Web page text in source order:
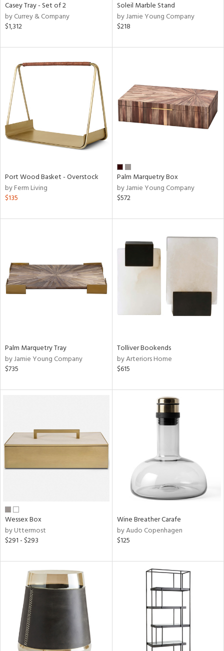
Casey Tray - Set of 2
by Currey & Company
$1,312
Soleil Marble Stand
by Jamie Young Company
$218
Port Wood Basket - Overstock
by Ferm Living
$135
Palm Marquetry Box
by Jamie Young Company
$572
Palm Marquetry Tray
by Jamie Young Company
$735
Tolliver Bookends
by Arteriors Home
$615
Wessex Box
by Uttermost
$291 - $293
Wine Breather Carafe
by Audo Copenhagen
$125